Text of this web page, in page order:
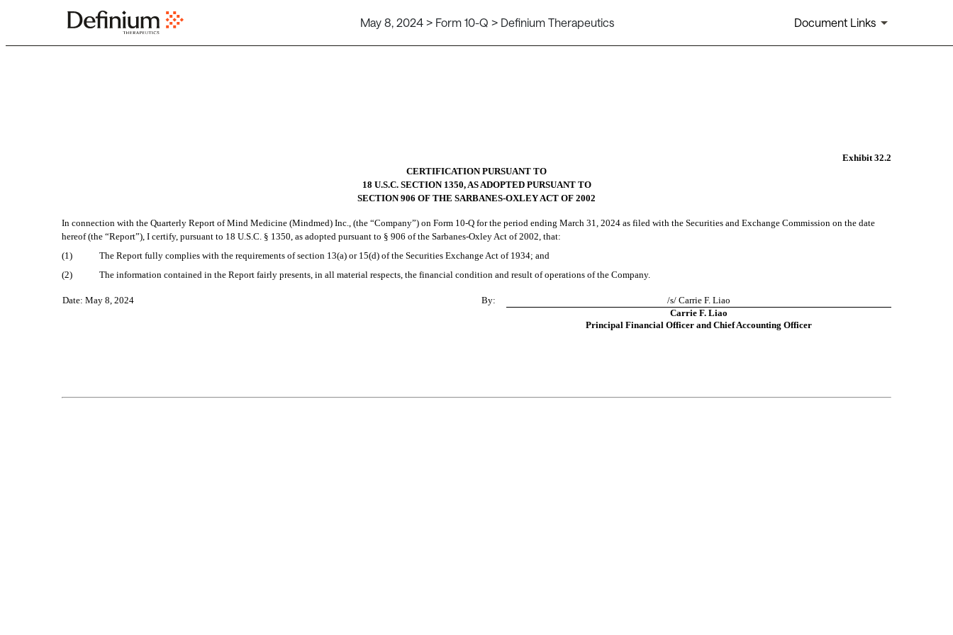
May 8, 2024 > Form 10-Q > Definium Therapeutics Document Links
Exhibit 32.2
CERTIFICATION PURSUANT TO
18 U.S.C. SECTION 1350, AS ADOPTED PURSUANT TO
SECTION 906 OF THE SARBANES-OXLEY ACT OF 2002
In connection with the Quarterly Report of Mind Medicine (Mindmed) Inc., (the “Company”) on Form 10-Q for the period ending March 31, 2024 as filed with the Securities and Exchange Commission on the date
hereof (the “Report”), I certify, pursuant to 18 U.S.C. § 1350, as adopted pursuant to § 906 of the Sarbanes-Oxley Act of 2002, that:
(1)
The Report fully complies with the requirements of section 13(a) or 15(d) of the Securities Exchange Act of 1934; and
(2)
The information contained in the Report fairly presents, in all material respects, the financial condition and result of operations of the Company.
Date: May 8, 2024 By:
/s/ Carrie F. Liao
Carrie F. Liao
Principal Financial Officer and Chief Accounting Officer